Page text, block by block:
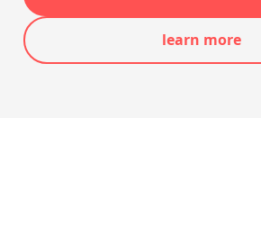
learn more